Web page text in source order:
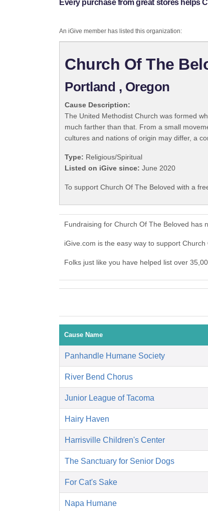
Every purchase from great stores helps
An iGive member has listed this organization:
Church Of The
Portland , Oregon
Cause Description:
The United Methodist Church was formed
much farther than that. From a small
cultures and nations of origin may differ, a
Type: Religious/Spiritual
Listed on iGive since: June 2020
To support Church Of The Beloved with a
Fundraising for Church Of The Beloved has
iGive.com is the easy way to support
Folks just like you have helped list over
Cause Name
Panhandle Humane Society
River Bend Chorus
Junior League of Tacoma
Hairy Haven
Harrisville Children's Center
The Sanctuary for Senior Dogs
For Cat's Sake
Napa Humane